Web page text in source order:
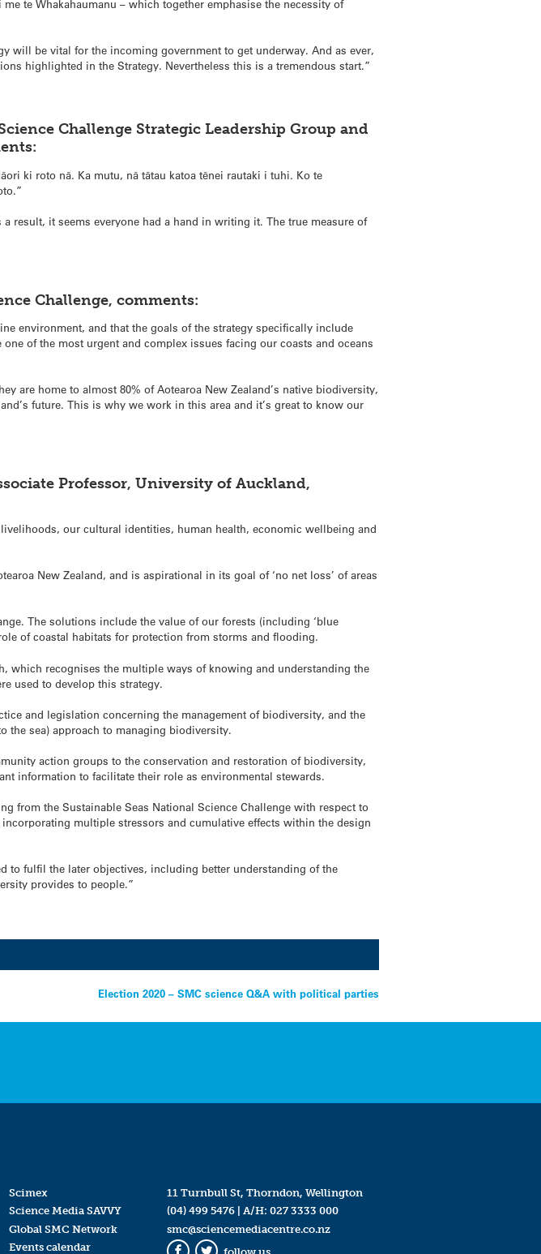
te Whakahaumanu – which together emphasise the necessity of
will be vital for the incoming government to get underway. And as ever,
highlighted in the Strategy. Nevertheless this is a tremendous start.”
Challenge Strategic Leadership Group and
ki roto nā. Ka mutu, nā tātau katoa tēnei rautaki i tuhi. Ko te
result, it seems everyone had a hand in writing it. The true measure of
Challenge, comments:
environment, and that the goals of the strategy specifically include
of the most urgent and complex issues facing our coasts and oceans
are home to almost 80% of Aotearoa New Zealand’s native biodiversity,
future. This is why we work in this area and it’s great to know our
Professor, University of Auckland,
our cultural identities, human health, economic wellbeing and
New Zealand, and is aspirational in its goal of ‘no net loss’ of areas
The solutions include the value of our forests (including ‘blue
of coastal habitats for protection from storms and flooding.
which recognises the multiple ways of knowing and understanding the
used to develop this strategy.
and legislation concerning the management of biodiversity, and the
the sea) approach to managing biodiversity.
action groups to the conservation and restoration of biodiversity,
information to facilitate their role as environmental stewards.
from the Sustainable Seas National Science Challenge with respect to
multiple stressors and cumulative effects within the design
to fulfil the later objectives, including better understanding of the
provides to people.”
Election 2020 – SMC science Q&A with political parties
Scimex
Science Media SAVVY
Global SMC Network
Events calendar
11 Turnbull St, Thorndon, Wellington
(04) 499 5476| A/H: 027 3333 000
smc@sciencemediacentre.co.nz